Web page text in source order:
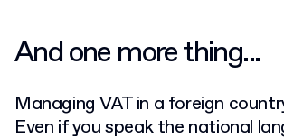
And one more thing...
Managing VAT in a foreign
Even if you speak the national